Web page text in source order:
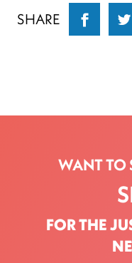
SHARE
WANT TO
FOR THE